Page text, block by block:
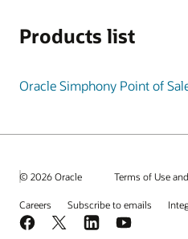
Products list
Oracle Simphony Point of
© 2026 Oracle Terms of Use
Careers Subscribe to emails
Facebook
X LinkedInYouTube